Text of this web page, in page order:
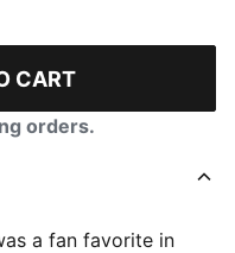
CART
orders.
a fan favorite in